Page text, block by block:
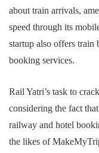
about train arrivals,
speed through its
startup also offers train
booking services.
Rail Yatri’s task to
considering the fact
railway and hotel
the likes of